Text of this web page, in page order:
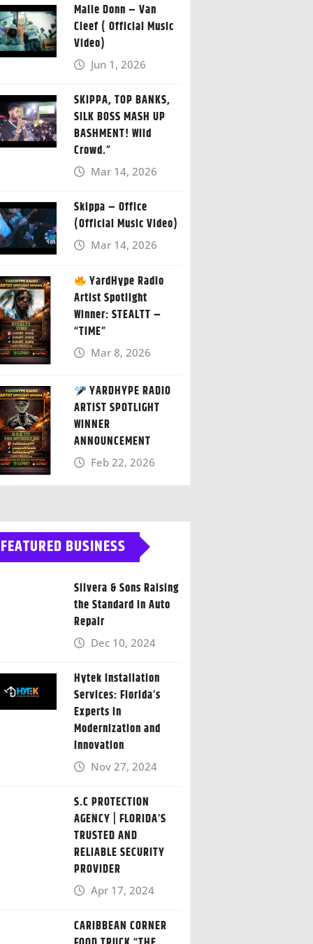
Malie Donn – Van
Cleef ( Official Music
Video)
Jun 1, 2026
SKIPPA, TOP BANKS,
SILK BOSS MASH UP
BASHMENT! Wild
Crowd.”
Mar 14, 2026
Skippa – Office
(Official Music Video)
Mar 14, 2026
YardHype Radio
Artist Spotlight
Winner: STEALTT –
“TIME”
Mar 8, 2026
YARDHYPE RADIO
ARTIST SPOTLIGHT
WINNER
ANNOUNCEMENT
Feb 22, 2026
FEATURED BUSINESS
Silvera & Sons Raising
the Standard in Auto
Repair
Dec 10, 2024
Hytek Installation
Services: Florida’s
Experts in
Modernization and
Innovation
Nov 27, 2024
S.C PROTECTION
AGENCY | FLORIDA’S
TRUSTED AND
RELIABLE SECURITY
PROVIDER
Apr 17, 2024
CARIBBEAN CORNER